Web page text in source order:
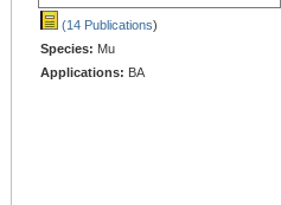
(14 Publications)
Species: Mu
Applications: BA